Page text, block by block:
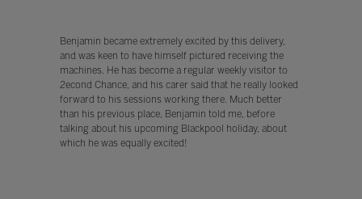
Benjamin became extremely excited by this delivery,
and was keen to have himself pictured receiving the
machines. He has become a regular weekly visitor to
2econd Chance, and his carer said that he really looked
forward to his sessions working there. Much better
than his previous place, Benjamin told me, before
talking about his upcoming Blackpool holiday, about
which he was equally excited!